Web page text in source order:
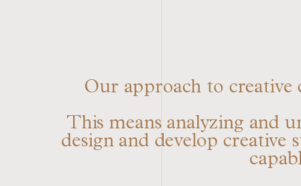
Our approach to creative
This means analyzing and
design and develop creative